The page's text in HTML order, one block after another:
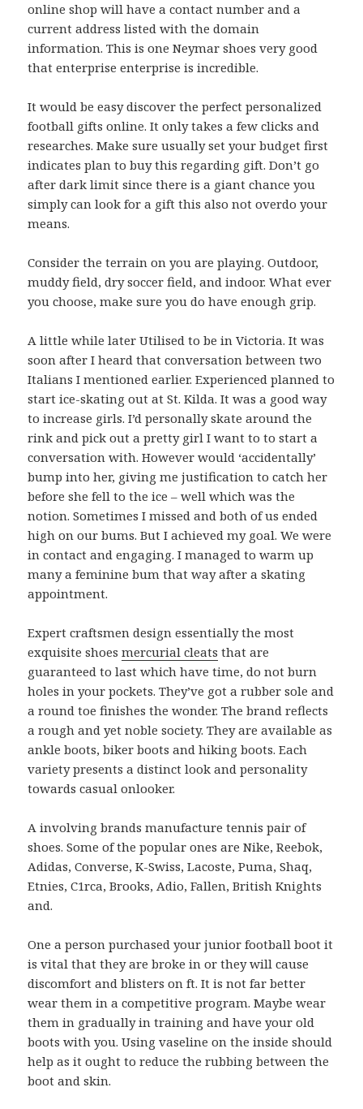
online shop will have a contact number and a
current address listed with the domain
information. This is one Neymar shoes very good
that enterprise enterprise is incredible.
It would be easy discover the perfect personalized
football gifts online. It only takes a few clicks and
researches. Make sure usually set your budget first
indicates plan to buy this regarding gift. Don’t go
after dark limit since there is a giant chance you
simply can look for a gift this also not overdo your
means.
Consider the terrain on you are playing. Outdoor,
muddy field, dry soccer field, and indoor. What ever
you choose, make sure you do have enough grip.
A little while later Utilised to be in Victoria. It was
soon after I heard that conversation between two
Italians I mentioned earlier. Experienced planned to
start ice-skating out at St. Kilda. It was a good way
to increase girls. I’d personally skate around the
rink and pick out a pretty girl I want to to start a
conversation with. However would ‘accidentally’
bump into her, giving me justification to catch her
before she fell to the ice – well which was the
notion. Sometimes I missed and both of us ended
high on our bums. But I achieved my goal. We were
in contact and engaging. I managed to warm up
many a feminine bum that way after a skating
appointment.
Expert craftsmen design essentially the most
exquisite shoesmercurial cleats that are
guaranteed to last which have time, do not burn
holes in your pockets. They’ve got a rubber sole and
a round toe finishes the wonder. The brand reflects
a rough and yet noble society. They are available as
ankle boots, biker boots and hiking boots. Each
variety presents a distinct look and personality
towards casual onlooker.
A involving brands manufacture tennis pair of
shoes. Some of the popular ones are Nike, Reebok,
Adidas, Converse, K-Swiss, Lacoste, Puma, Shaq,
Etnies, C1rca, Brooks, Adio, Fallen, British Knights
and.
One a person purchased your junior football boot it
is vital that they are broke in or they will cause
discomfort and blisters on ft. It is not far better
wear them in a competitive program. Maybe wear
them in gradually in training and have your old
boots with you. Using vaseline on the inside should
help as it ought to reduce the rubbing between the
boot and skin.